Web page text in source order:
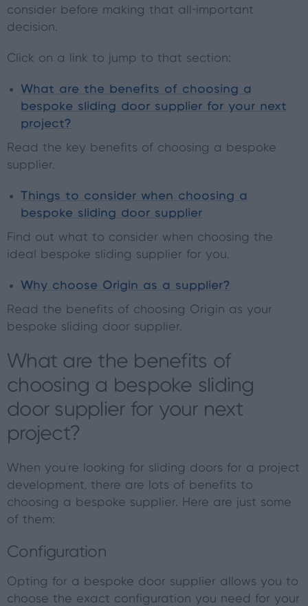
consider before making that all-important
decision.
Click on a link to jump to that section:
What are the benefits of choosing a
bespoke sliding door supplier for your next
project?
Read the key benefits of choosing a bespoke
supplier.
Things to consider when choosing a
bespoke sliding door supplier
Find out what to consider when choosing the
ideal bespoke sliding supplier for you.
Why choose Origin as a supplier?
Read the benefits of choosing Origin as your
bespoke sliding door supplier.
What are the benefits of
choosing a bespoke sliding
door supplier for your next
project?
When you're looking for sliding doors for a project
development, there are lots of benefits to
choosing a bespoke supplier. Here are just some
of them:
Configuration
Opting for a bespoke door supplier allows you to
choose the exact configuration you need for your